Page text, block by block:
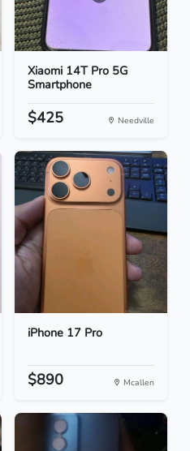
Xiaomi 14T Pro 5G
Smartphone
$425 Needville
iPhone 17 Pro
$890 Mcallen